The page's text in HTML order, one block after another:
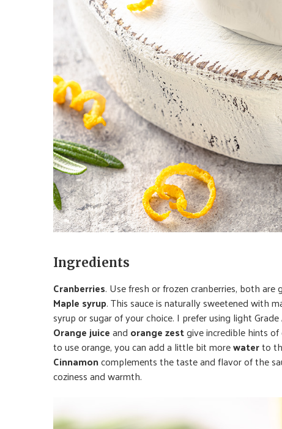
Ingredients
Cranberries. Use fresh or frozen cranberries, both are
Maple syrup. This sauce is naturally sweetened with
syrup or sugar of your choice. I prefer using light
Orange juiceand orange zestgive incredible hints
to use orange, you can add a little bit morewaterto
Cinnamoncomplements the taste and flavor of the
coziness and warmth.